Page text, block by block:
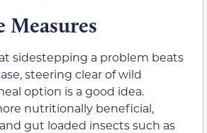
Measures
sidestepping a problem beats
steering clear of wild
option is a good idea.
nutritionally beneficial,
gut loaded insects such as